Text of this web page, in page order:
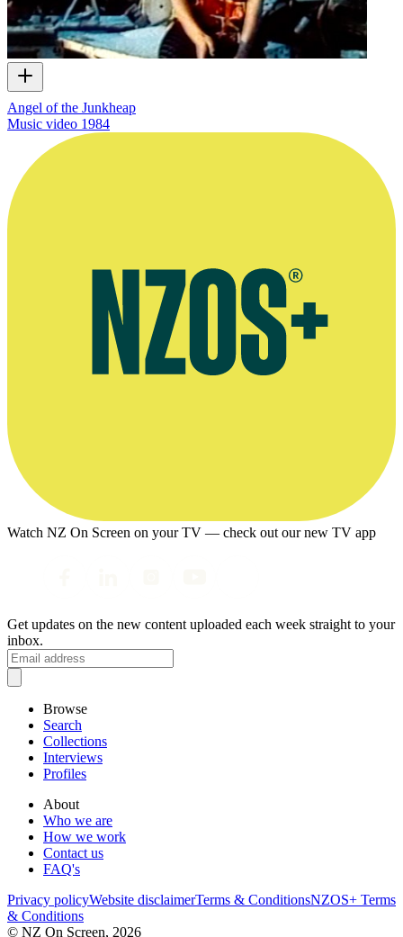
Angel of the Junkheap
Music video 1984
Watch NZ On Screen on your TV — check out our new TV app
Get updates on the new content uploaded each week straight to your
inbox.
Browse
Search
Collections
Interviews
Profiles
About
Who we are
How we work
Contact us
FAQ's
Privacy policyWebsite disclaimerTerms & ConditionsNZOS+ Terms
& Conditions
© NZ On Screen, 2026